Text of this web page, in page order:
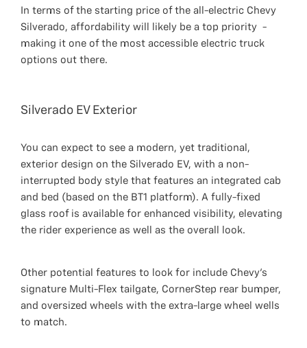
In terms of the starting price of the all-electric Chevy
Silverado, affordability will likely be a top priority -
making it one of the most accessible electric truck
options out there.
Silverado EV Exterior
You can expect to see a modern, yet traditional,
exterior design on the Silverado EV, with a non-
interrupted body style that features an integrated cab
and bed (based on the BT1 platform). A fully-fixed
glass roof is available for enhanced visibility, elevating
the rider experience as well as the overall look.
Other potential features to look for include Chevy’s
signature Multi-Flex tailgate, CornerStep rear bumper,
and oversized wheels with the extra-large wheel wells
to match.